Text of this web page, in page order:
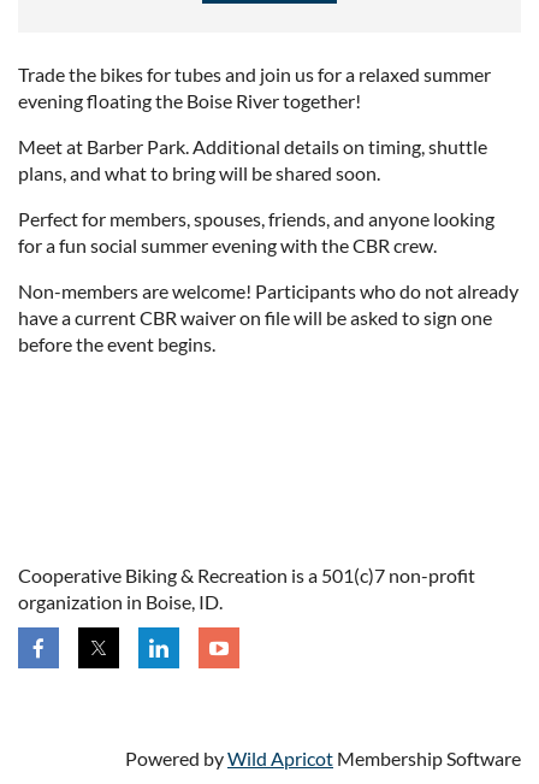
Trade the bikes for tubes and join us for a relaxed summer
evening floating the Boise River together!
Meet at Barber Park. Additional details on timing, shuttle
plans, and what to bring will be shared soon.
Perfect for members, spouses, friends, and anyone looking
for a fun social summer evening with the CBR crew.
Non-members are welcome! Participants who do not already
have a current CBR waiver on file will be asked to sign one
before the event begins.
Cooperative Biking & Recreation is a 501(c)7 non-profit
organization in Boise, ID.
Powered byWild Apricot Membership Software